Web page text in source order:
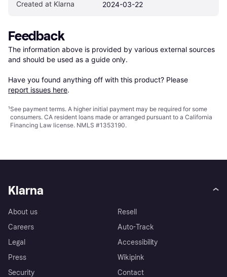
Created at Klarna 2024-03-22
Feedback
The information above is provided by various external sources
and should be used as a guide only.
Have you found anything off with this product? Please
report issues here.
¹See payment terms. A higher initial payment may be required for some
consumers. CA resident loans made or arranged pursuant to a California
Financing Law license. NMLS #1353190.
Klarna
About us
Careers
Legal
Press
Security
Resell
Auto-Track
Accessibility
Wikipink
Contact